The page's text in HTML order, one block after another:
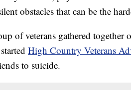
obstacles that can be the
of veterans gathered together
High Country Veterans
to suicide.